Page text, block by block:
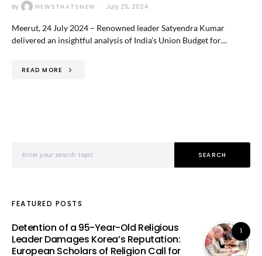
By NEWSTHATSNEW July 25, 2024
Meerut, 24 July 2024 – Renowned leader Satyendra Kumar
delivered an insightful analysis of India’s Union Budget for…
READ MORE
SEARCH
FEATURED POSTS
1
Detention of a 95-Year-Old Religious
Leader Damages Korea’s Reputation:
European Scholars of Religion Call for